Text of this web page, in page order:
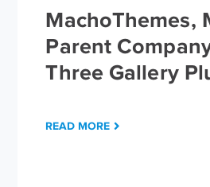
MachoThemes,
Parent
Three Gallery
READ MORE